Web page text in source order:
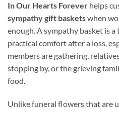
In Our Hearts Forever helps
sympathy gift basketswhen
enough. A sympathy basket is
practical comfort after a loss,
members are gathering,
stopping by, or the grieving
food.
Unlike funeral flowers that are